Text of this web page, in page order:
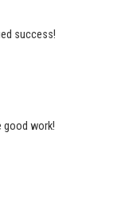
success!
good work!